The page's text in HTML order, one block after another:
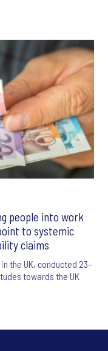
people into work
to systemic
claims
the UK, conducted 23–
towards the UK